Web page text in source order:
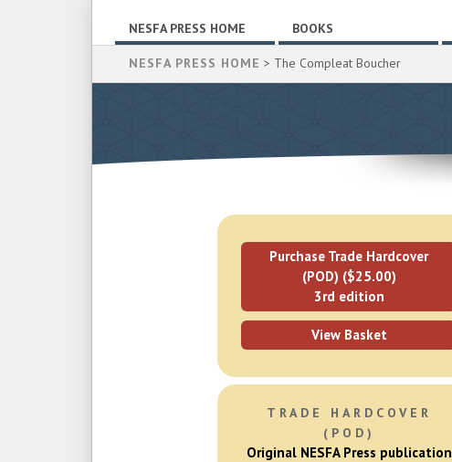
NESFA PRESS HOME BOOKS
NESFA PRESS HOME > The Compleat Boucher
Purchase Trade Hardcover
(POD) ($25.00)
3rd edition
View Basket
TRADE HARDCOVER
(POD)
Original NESFA Press publication